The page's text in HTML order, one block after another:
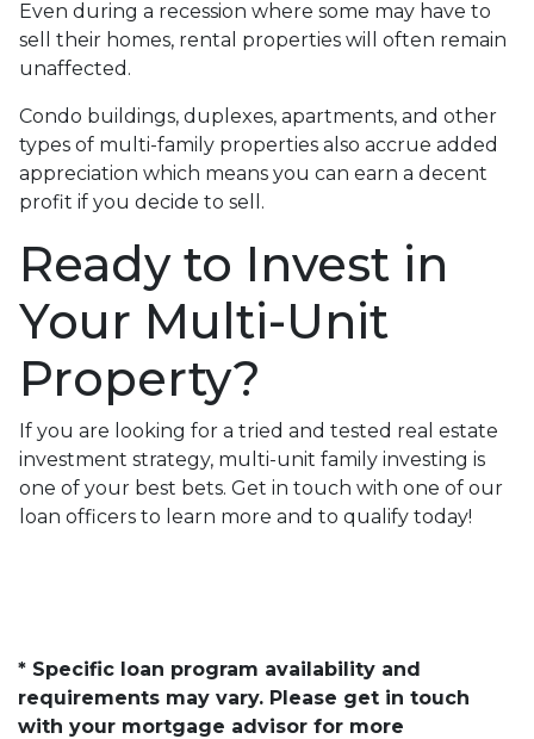
Even during a recession where some may have to
sell their homes, rental properties will often remain
unaffected.
Condo buildings, duplexes, apartments, and other
types of multi-family properties also accrue added
appreciation which means you can earn a decent
profit if you decide to sell.
Ready to Invest in
Your Multi-Unit
Property?
If you are looking for a tried and tested real estate
investment strategy, multi-unit family investing is
one of your best bets. Get in touch with one of our
loan officers to learn more and to qualify today!
* Specific loan program availability and
requirements may vary. Please get in touch
with your mortgage advisor for more